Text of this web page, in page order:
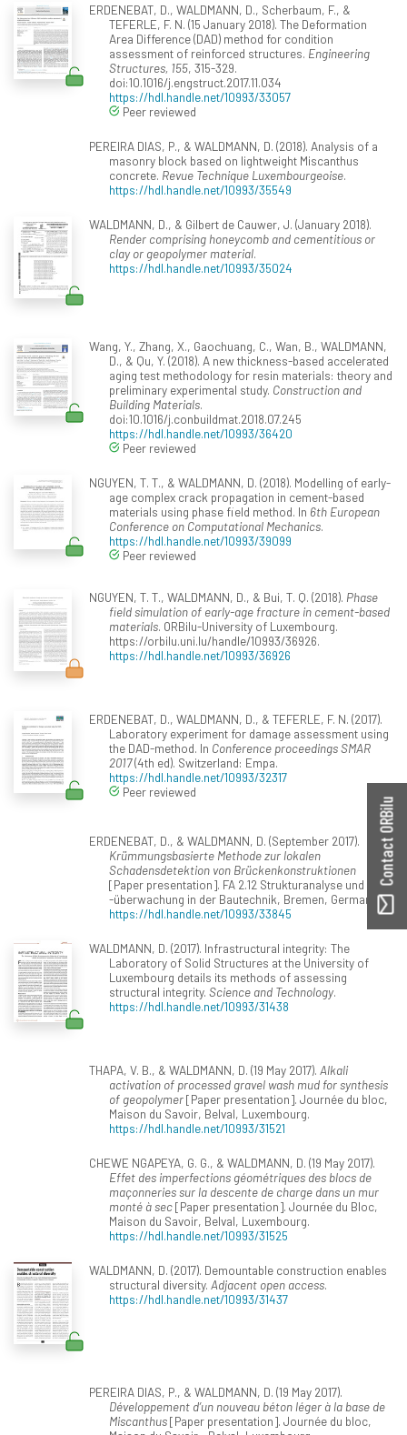
ERDENEBAT, D., WALDMANN, D., Scherbaum, F., &
TEFERLE, F. N. (15 January 2018). The Deformation
Area Difference (DAD) method for condition
assessment of reinforced structures. Engineering
Structures, 155, 315-329.
doi:10.1016/j.engstruct.2017.11.034
https://hdl.handle.net/10993/33057
Peer reviewed
PEREIRA DIAS, P., & WALDMANN, D. (2018). Analysis of a
masonry block based on lightweight Miscanthus
concrete. Revue Technique Luxembourgeoise.
https://hdl.handle.net/10993/35549
WALDMANN, D., & Gilbert de Cauwer, J. (January 2018).
Render comprising honeycomb and cementitious or
clay or geopolymer material.
https://hdl.handle.net/10993/35024
Wang, Y., Zhang, X., Gaochuang, C., Wan, B., WALDMANN,
D., & Qu, Y. (2018). A new thickness-based accelerated
aging test methodology for resin materials: theory and
preliminary experimental study. Construction and
Building Materials.
doi:10.1016/j.conbuildmat.2018.07.245
https://hdl.handle.net/10993/36420
Peer reviewed
NGUYEN, T. T., & WALDMANN, D. (2018). Modelling of early-
age complex crack propagation in cement-based
materials using phase field method. In 6th European
Conference on Computational Mechanics.
https://hdl.handle.net/10993/39099
Peer reviewed
NGUYEN, T. T., WALDMANN, D., & Bui, T. Q. (2018). Phase
field simulation of early-age fracture in cement-based
materials. ORBilu-University of Luxembourg.
https://orbilu.uni.lu/handle/10993/36926.
https://hdl.handle.net/10993/36926
ERDENEBAT, D., WALDMANN, D., & TEFERLE, F. N. (2017).
Laboratory experiment for damage assessment using
the DAD-method. In Conference proceedings SMAR
2017(4th ed). Switzerland: Empa.
https://hdl.handle.net/10993/32317
Peer reviewed
ERDENEBAT, D., & WALDMANN, D. (September 2017).
Krümmungsbasierte Methode zur lokalen
Schadensdetektion von Brückenkonstruktionen
[Paper presentation]. FA 2.12 Strukturanalyse und
-überwachung in der Bautechnik, Bremen, Germany.
https://hdl.handle.net/10993/33845
WALDMANN, D. (2017). Infrastructural integrity: The
Laboratory of Solid Structures at the University of
Luxembourg details its methods of assessing
structural integrity. Science and Technology.
https://hdl.handle.net/10993/31438
THAPA, V. B., & WALDMANN, D. (19 May 2017). Alkali
activation of processed gravel wash mud for synthesis
of geopolymer[Paper presentation]. Journée du bloc,
Maison du Savoir, Belval, Luxembourg.
https://hdl.handle.net/10993/31521
CHEWE NGAPEYA, G. G., & WALDMANN, D. (19 May 2017).
Effet des imperfections géométriques des blocs de
maçonneries sur la descente de charge dans un mur
monté à sec[Paper presentation]. Journée du Bloc,
Maison du Savoir, Belval, Luxembourg.
https://hdl.handle.net/10993/31525
WALDMANN, D. (2017). Demountable construction enables
structural diversity. Adjacent open access.
https://hdl.handle.net/10993/31437
PEREIRA DIAS, P., & WALDMANN, D. (19 May 2017).
Développement d’un nouveau béton léger à la base de
Miscanthus[Paper presentation]. Journée du bloc,
Contact ORBilu